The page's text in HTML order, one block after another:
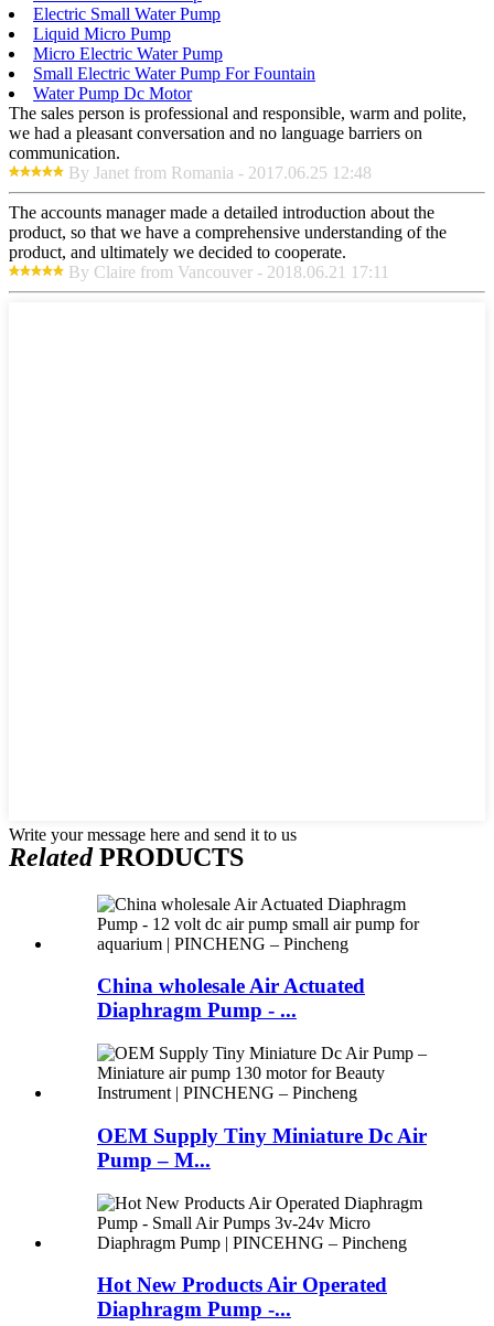
Electric Small Water Pump
Liquid Micro Pump
Micro Electric Water Pump
Small Electric Water Pump For Fountain
Water Pump Dc Motor
The sales person is professional and responsible, warm and polite,
we had a pleasant conversation and no language barriers on
communication.
By Janet from Romania - 2017.06.25 12:48
The accounts manager made a detailed introduction about the
product, so that we have a comprehensive understanding of the
product, and ultimately we decided to cooperate.
By Claire from Vancouver - 2018.06.21 17:11
Write your message here and send it to us
RelatedPRODUCTS
China wholesale Air Actuated
Diaphragm Pump - ...
OEM Supply Tiny Miniature Dc Air
Pump – M...
Hot New Products Air Operated
Diaphragm Pump -...